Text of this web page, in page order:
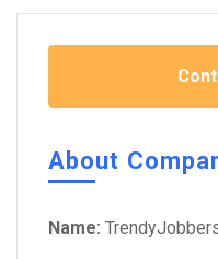
About
Name: